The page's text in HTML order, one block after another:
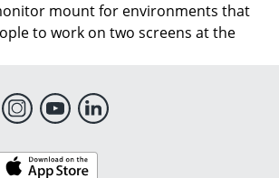
mount for environments that
to work on two screens at the
Store